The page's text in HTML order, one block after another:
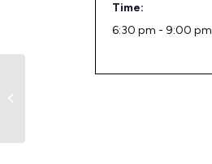
Time:
6:30 pm - 9:00 pm